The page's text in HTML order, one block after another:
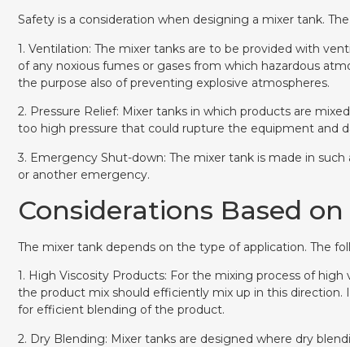
Safety is a consideration when designing a mixer tank.
1. Ventilation: The mixer tanks are to be provided with
of any noxious fumes or gases from which hazardous
the purpose also of preventing explosive atmospheres.
2. Pressure Relief: Mixer tanks in which products are
too high pressure that could rupture the equipment and
3. Emergency Shut-down: The mixer tank is made in
or another emergency.
Considerations Based
The mixer tank depends on the type of application. The
1. High Viscosity Products: For the mixing process of
the product mix should efficiently mix up in this
for efficient blending of the product.
2. Dry Blending: Mixer tanks are designed where dry